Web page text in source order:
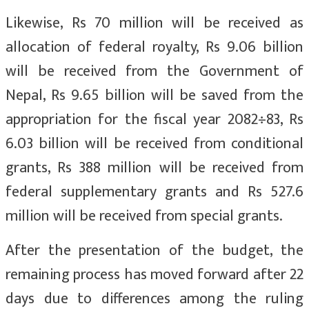
Likewise, Rs 70 million will be received as
allocation of federal royalty, Rs 9.06 billion
will be received from the Government of
Nepal, Rs 9.65 billion will be saved from the
appropriation for the fiscal year 2082÷83, Rs
6.03 billion will be received from conditional
grants, Rs 388 million will be received from
federal supplementary grants and Rs 527.6
million will be received from special grants.
After the presentation of the budget, the
remaining process has moved forward after 22
days due to differences among the ruling